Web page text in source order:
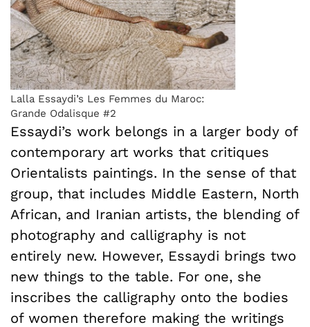
Lalla Essaydi’s Les Femmes du Maroc:
Grande Odalisque #2
Essaydi’s work belongs in a larger body of
contemporary art works that critiques
Orientalists paintings. In the sense of that
group, that includes Middle Eastern, North
African, and Iranian artists, the blending of
photography and calligraphy is not
entirely new. However, Essaydi brings two
new things to the table. For one, she
inscribes the calligraphy onto the bodies
of women therefore making the writings